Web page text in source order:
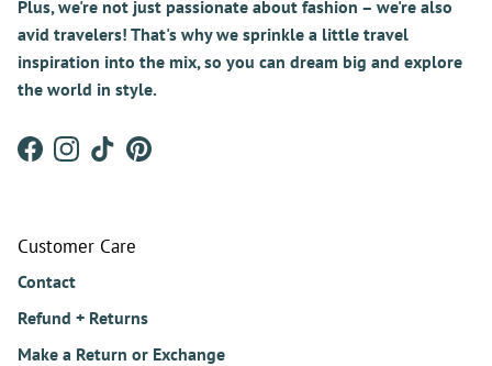
Plus, we're not just passionate about fashion – we're also
avid travelers! That's why we sprinkle a little travel
inspiration into the mix, so you can dream big and explore
the world in style.
FacebookInstagram
TikTokPinterest
Customer Care
Contact
Refund + Returns
Make a Return or Exchange